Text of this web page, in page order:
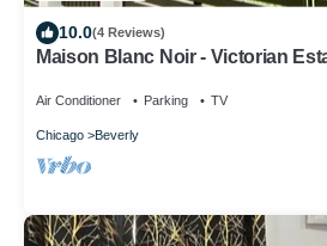
10.0(4 Reviews)
Maison Blanc Noir - Victorian
Air Conditioner Parking TV
Chicago Beverly